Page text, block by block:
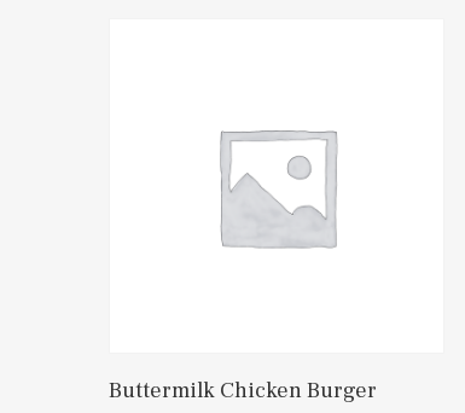
Add To Cart
Buttermilk Chicken Burger